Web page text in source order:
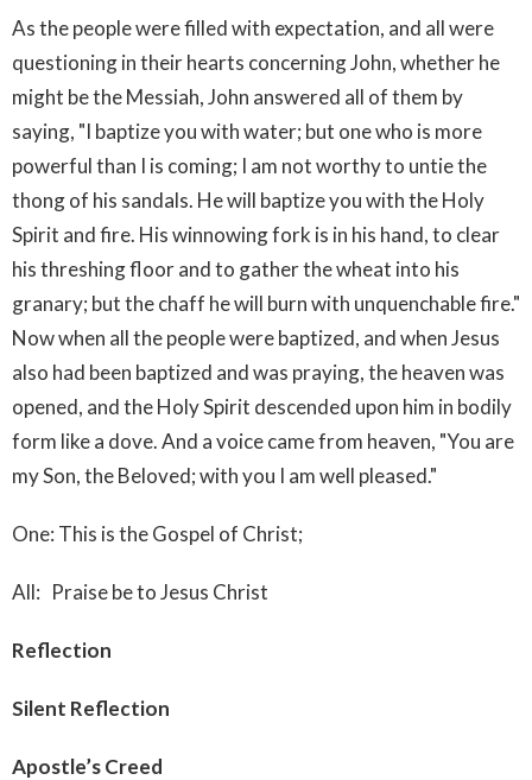
As the people were filled with expectation, and all were
questioning in their hearts concerning John, whether he
might be the Messiah, John answered all of them by
saying, "I baptize you with water; but one who is more
powerful than I is coming; I am not worthy to untie the
thong of his sandals. He will baptize you with the Holy
Spirit and fire. His winnowing fork is in his hand, to clear
his threshing floor and to gather the wheat into his
granary; but the chaff he will burn with unquenchable fire."
Now when all the people were baptized, and when Jesus
also had been baptized and was praying, the heaven was
opened, and the Holy Spirit descended upon him in bodily
form like a dove. And a voice came from heaven, "You are
my Son, the Beloved; with you I am well pleased."
One: This is the Gospel of Christ;
All: Praise be to Jesus Christ
Reflection
Silent Reflection
Apostle’s Creed